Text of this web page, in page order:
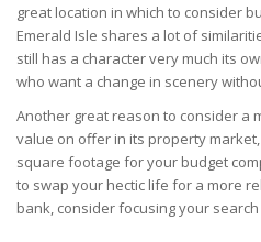
great location in which to consider
Emerald Isle shares a lot of
still has a character very much its
who want a change in scenery
Another great reason to consider a
value on offer in its property
square footage for your budget
to swap your hectic life for a more
bank, consider focusing your